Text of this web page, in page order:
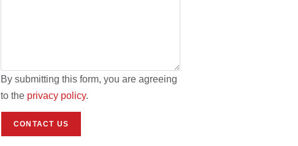
By submitting this form, you are agreeing
to the privacy policy.